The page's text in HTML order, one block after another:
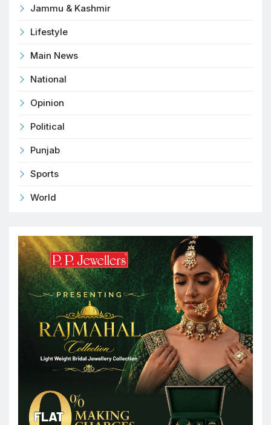
Jammu & Kashmir
Lifestyle
Main News
National
Opinion
Political
Punjab
Sports
World